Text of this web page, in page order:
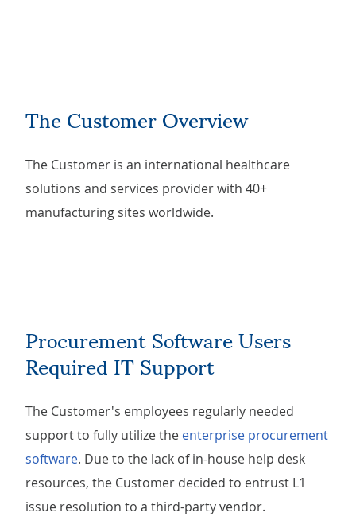
The Customer Overview
The Customer is an international healthcare
solutions and services provider with 40+
manufacturing sites worldwide.
Procurement Software Users
Required IT Support
The Customer's employees regularly needed
support to fully utilize the enterprise procurement
software. Due to the lack of in-house help desk
resources, the Customer decided to entrust L1
issue resolution to a third-party vendor.